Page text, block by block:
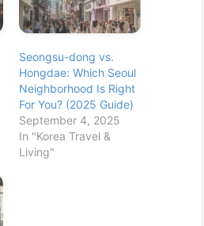
Seongsu-dong vs.
Hongdae: Which Seoul
Neighborhood Is Right
For You? (2025 Guide)
September 4, 2025
In "Korea Travel &
Living"